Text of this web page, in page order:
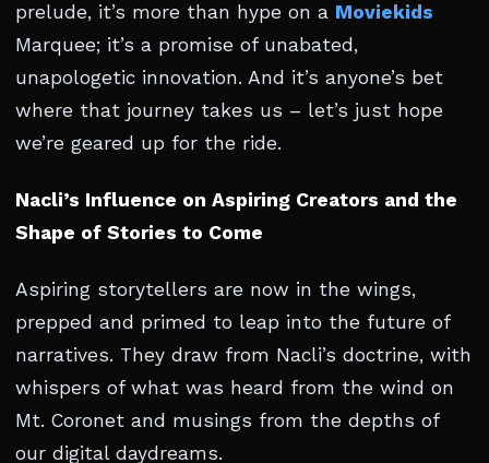
prelude, it’s more than hype on a Moviekids
Marquee; it’s a promise of unabated,
unapologetic innovation. And it’s anyone’s bet
where that journey takes us – let’s just hope
we’re geared up for the ride.
Nacli’s Influence on Aspiring Creators and the
Shape of Stories to Come
Aspiring storytellers are now in the wings,
prepped and primed to leap into the future of
narratives. They draw from Nacli’s doctrine, with
whispers of what was heard from the wind on
Mt. Coronet and musings from the depths of
our digital daydreams.